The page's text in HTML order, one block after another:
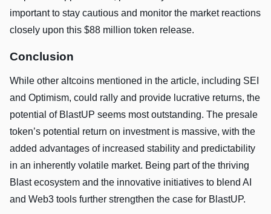
important to stay cautious and monitor the market reactions
closely upon this $88 million token release.
Conclusion
While other altcoins mentioned in the article, including SEI
and Optimism, could rally and provide lucrative returns, the
potential of BlastUP seems most outstanding. The presale
token’s potential return on investment is massive, with the
added advantages of increased stability and predictability
in an inherently volatile market. Being part of the thriving
Blast ecosystem and the innovative initiatives to blend AI
and Web3 tools further strengthen the case for BlastUP.